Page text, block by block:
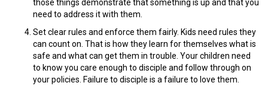
those things demonstrate that something is up and that you
need to address it with them.
Set clear rules and enforce them fairly. Kids need rules they
can count on. That is how they learn for themselves what is
safe and what can get them in trouble. Your children need
to know you care enough to disciple and follow through on
your policies. Failure to disciple is a failure to love them.